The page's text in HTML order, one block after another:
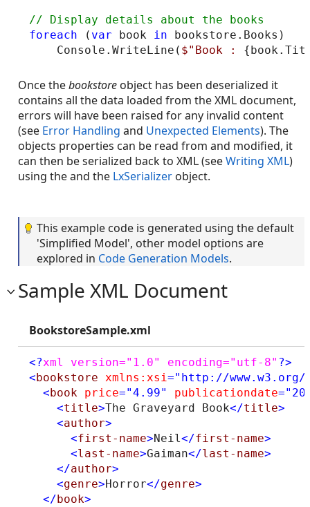
foreach ( var book in bookstore.Books)
    Console.WriteLine(
$"Book :
Once thebookstore object has been deserialized it
contains all the data loaded from the XML document,
errors will have been raised for any invalid content
(see Error Handling and Unexpected Elements). The
objects properties can be read from and modified, it
can then be serialized back to XML (seeWriting XML)
using the and the LxSerializer object.
This example code is generated using the default
'Simplified Model', other model options are
explored in Code Generation Models.
Sample XML Document
BookstoreSample.xml
<?xml version="1.0" encoding="utf-8" ?>
<bookstore xmlns:xsi="http://www.w3.org/
<book price="4.99" publicationdate
<title>The Graveyard Book</title>
<author>
<first-name>Neil</first-name>
<last-name>Gaiman</last-name>
</author>
<genre>Horror</genre>
</book>